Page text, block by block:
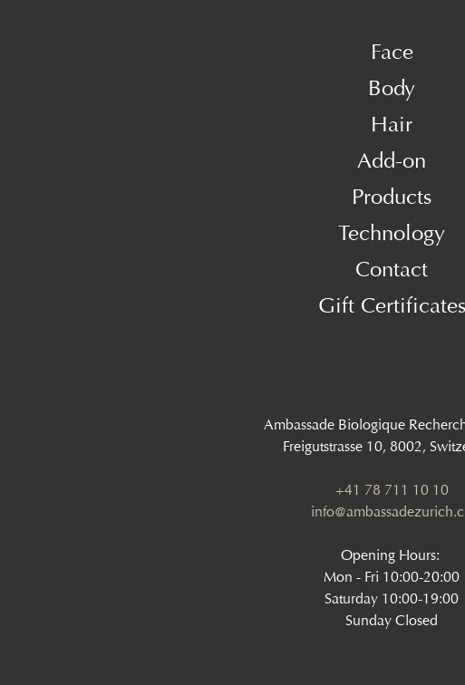
Face
Body
Hair
Add-on
Products
Technology
Contact
Gift Certificates
Ambassade Biologique
Freigutstrasse 10, 8002,
+41 78 711 10 10
Opening Hours:
Mon - Fri 10:00-20:00
Saturday 10:00-19:00
Sunday Closed